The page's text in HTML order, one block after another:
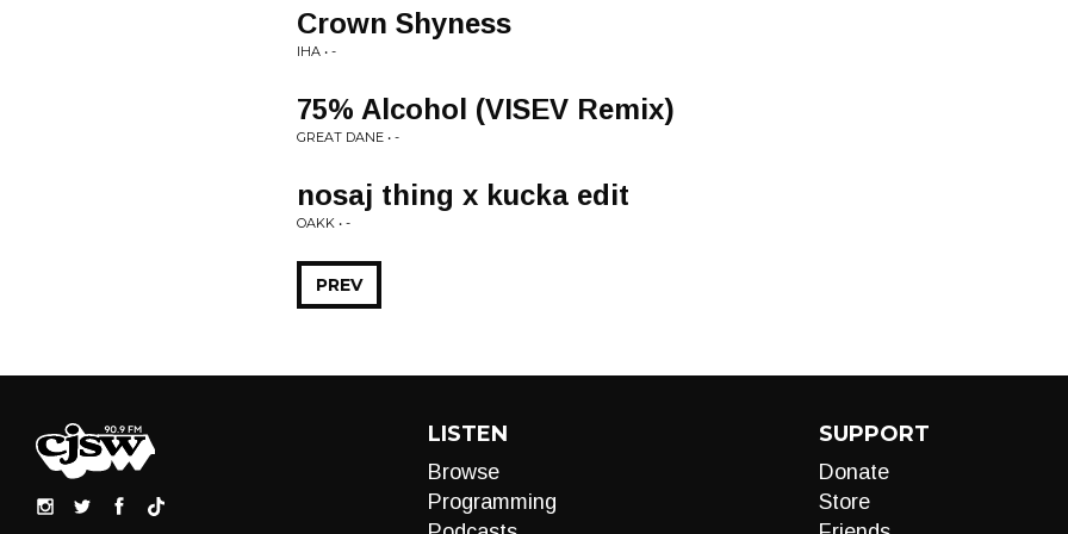
Crown Shyness
IHA • -
75% Alcohol (VISEV Remix)
GREAT DANE • -
nosaj thing x kucka edit
OAKK • -
PREV
LISTEN
Browse
Programming
SUPPORT
Donate
Store